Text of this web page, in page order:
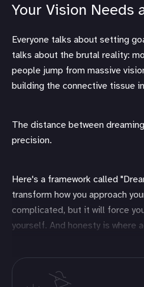
Your Vision Needs
Everyone talks about setting
talks about the brutal reality:
people jump from massive
building the connective tissue
The distance between
precision.
Here's a framework called
transform how you approach
complicated, but it will force
yourself. And honesty is where